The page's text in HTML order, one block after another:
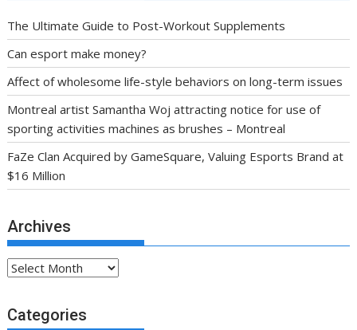
The Ultimate Guide to Post-Workout Supplements
Can esport make money?
Affect of wholesome life-style behaviors on long-term issues
Montreal artist Samantha Woj attracting notice for use of
sporting activities machines as brushes – Montreal
FaZe Clan Acquired by GameSquare, Valuing Esports Brand at
$16 Million
Archives
Archives
Categories